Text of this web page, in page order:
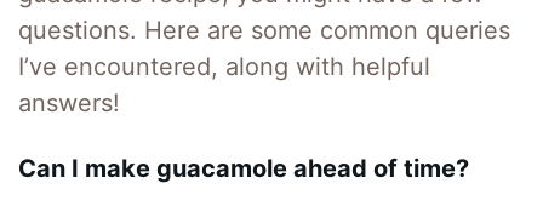
questions. Here are some common queries
I’ve encountered, along with helpful
answers!
Can I make guacamole ahead of time?